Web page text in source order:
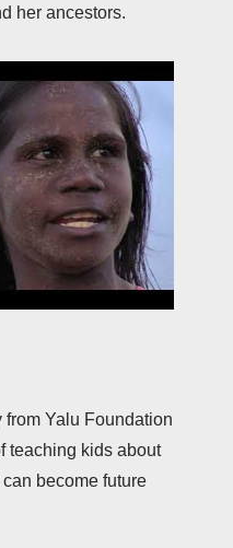
her ancestors.
Yalu Foundation
teaching kids about
become future